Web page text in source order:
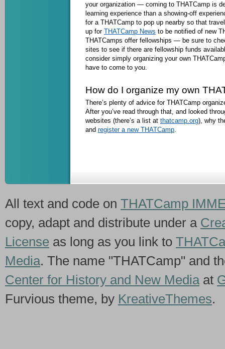
your organization — coming to THATCamp is
learning experience than a showing-off
for a THATCamp to pop up nearby so that
up for THATCamp News to be notified of new
THATCamps offer fellowships — be sure to
sites to see if there are fellowship funds
consider simply organizing your own
have to come to you.
How do I organize my own
There’s plenty of advice for THATCamp
After you’ve read through that, and looked
websites (there’s a list at thatcamp.org), why
and register a new THATCamp.
All text and code on THATCamp
copy, adapt and distribute under a
License as long as you link to
Media. The name "THATCamp" and
Center for History and New Mediaat
Furvious theme, by KreativeThemes.